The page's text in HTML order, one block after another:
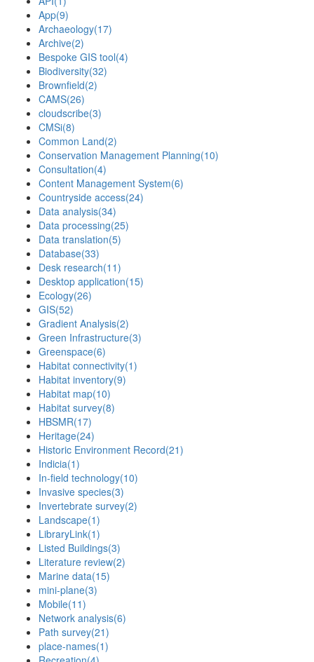
App(9)
Archaeology(17)
Archive(2)
Bespoke GIS tool(4)
Biodiversity(32)
Brownfield(2)
CAMS(26)
cloudscribe(3)
CMSi(8)
Common Land(2)
Conservation Management Planning(10)
Consultation(4)
Content Management System(6)
Countryside access(24)
Data analysis(34)
Data processing(25)
Data translation(5)
Database(33)
Desk research(11)
Desktop application(15)
Ecology(26)
GIS(52)
Gradient Analysis(2)
Green Infrastructure(3)
Greenspace(6)
Habitat connectivity(1)
Habitat inventory(9)
Habitat map(10)
Habitat survey(8)
HBSMR(17)
Heritage(24)
Historic Environment Record(21)
Indicia(1)
In-field technology(10)
Invasive species(3)
Invertebrate survey(2)
Landscape(1)
LibraryLink(1)
Listed Buildings(3)
Literature review(2)
Marine data(15)
mini-plane(3)
Mobile(11)
Network analysis(6)
Path survey(21)
place-names(1)